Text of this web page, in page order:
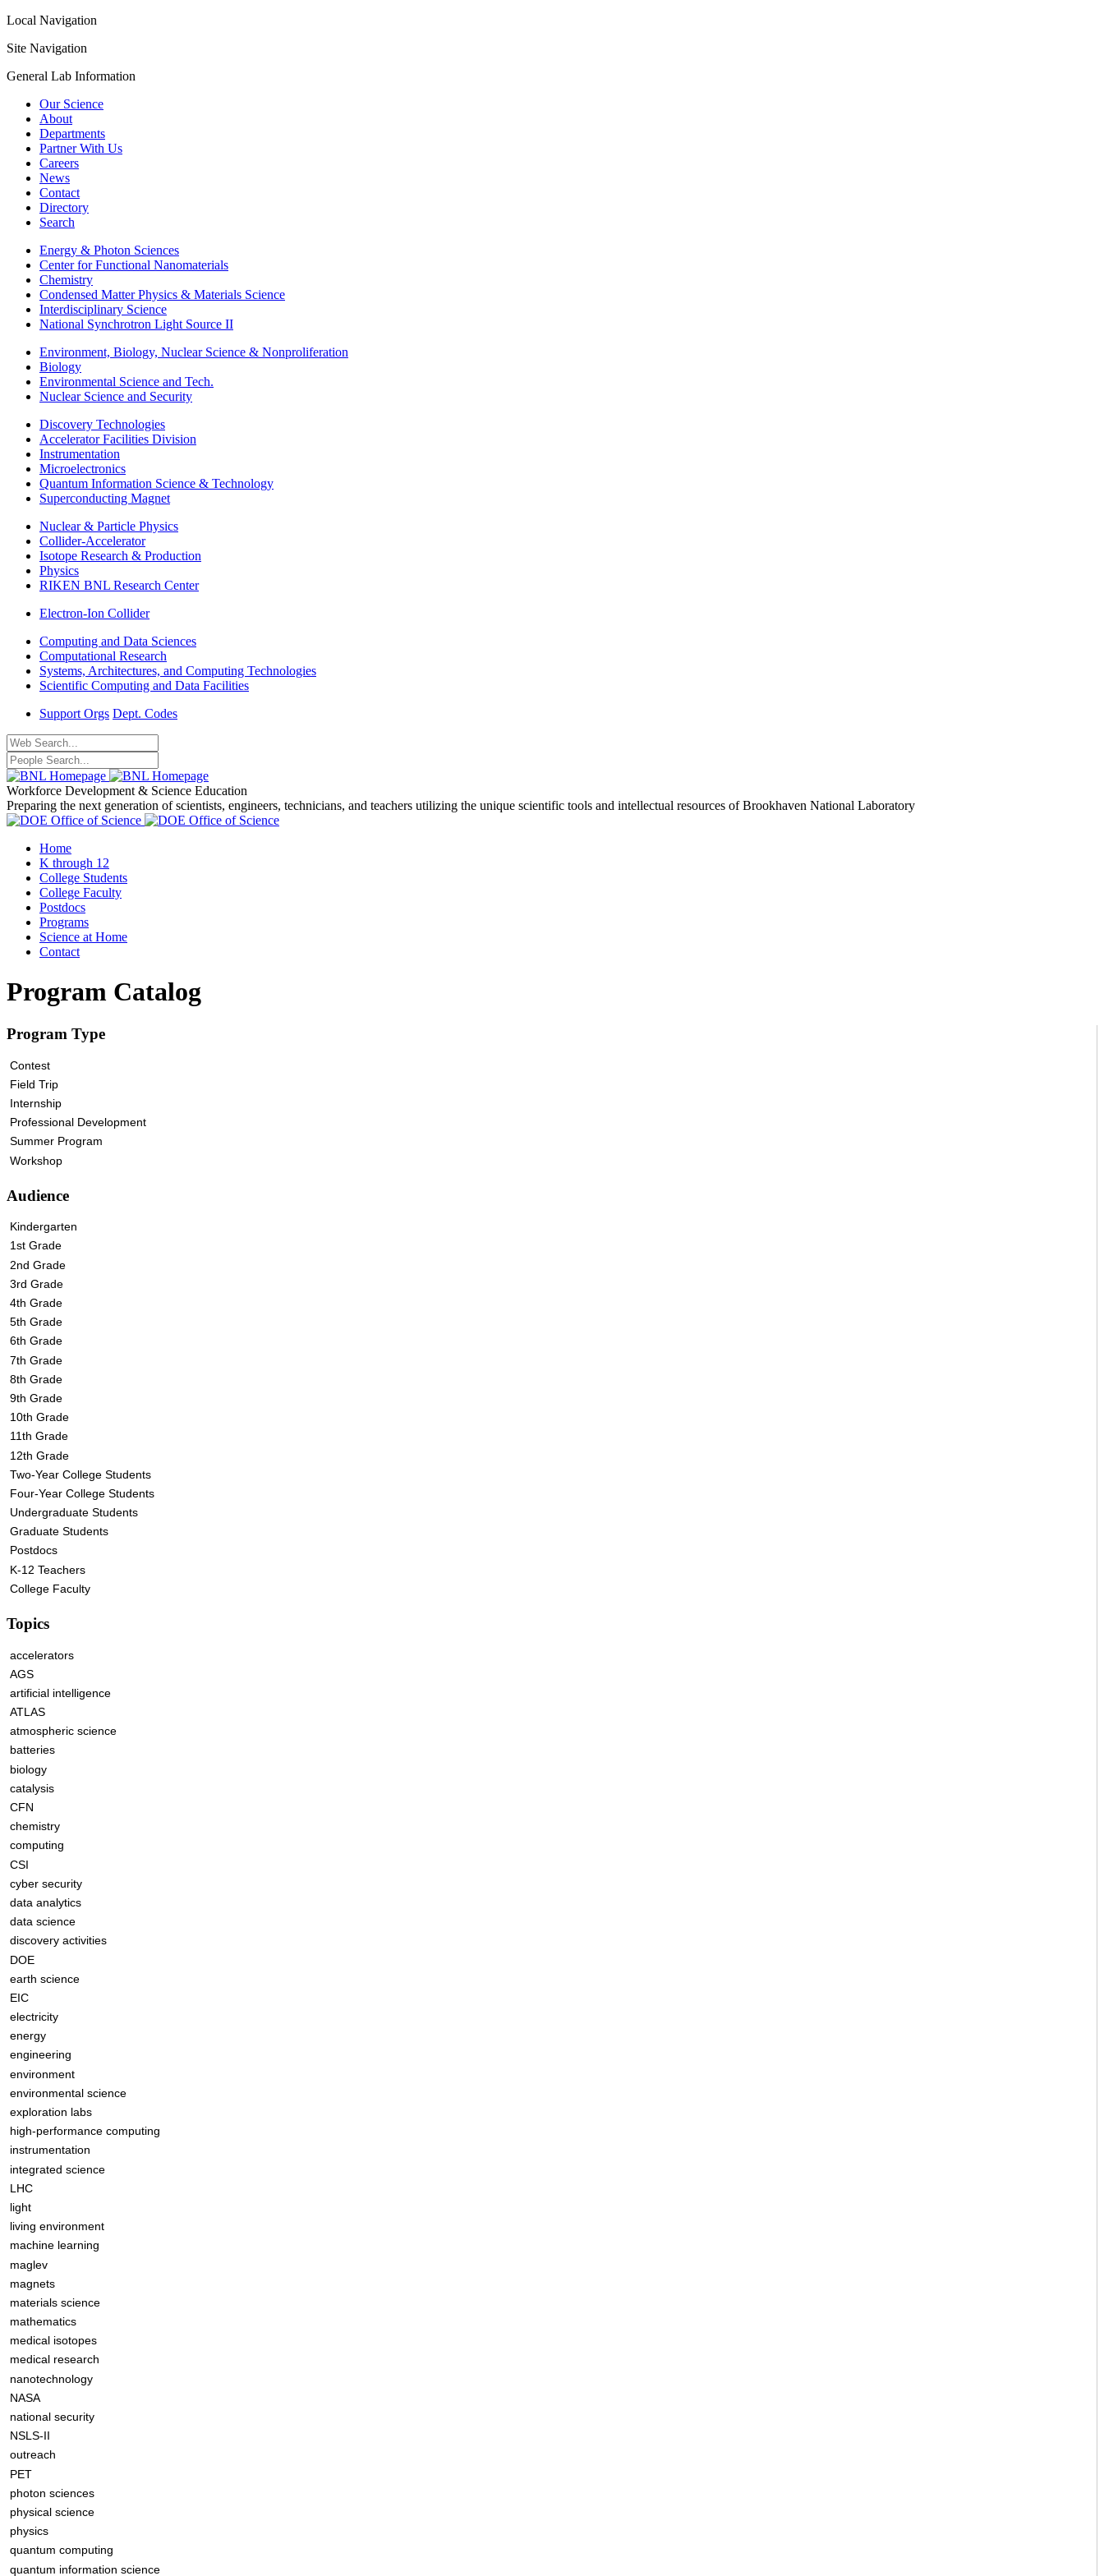
Local Navigation
Site Navigation
General Lab Information
Our Science
About
Departments
Partner With Us
Careers
News
Contact
Directory
Search
Energy & Photon Sciences
Center for Functional Nanomaterials
Chemistry
Condensed Matter Physics & Materials Science
Interdisciplinary Science
National Synchrotron Light Source II
Environment, Biology, Nuclear Science & Nonproliferation
Biology
Environmental Science and Tech.
Nuclear Science and Security
Discovery Technologies
Accelerator Facilities Division
Instrumentation
Microelectronics
Quantum Information Science & Technology
Superconducting Magnet
Nuclear & Particle Physics
Collider-Accelerator
Isotope Research & Production
Physics
RIKEN BNL Research Center
Electron-Ion Collider
Computing and Data Sciences
Computational Research
Systems, Architectures, and Computing Technologies
Scientific Computing and Data Facilities
Support Orgs Dept. Codes
Workforce Development & Science Education
Preparing the next generation of scientists, engineers, technicians, and teachers utilizing the unique scientific tools and intellectual resources of Brookhaven National Laboratory
Home
K through 12
College Students
College Faculty
Postdocs
Programs
Science at Home
Contact
Program Catalog
Program Type
Contest
Field Trip
Internship
Professional Development
Summer Program
Workshop
Audience
Kindergarten
1st Grade
2nd Grade
3rd Grade
4th Grade
5th Grade
6th Grade
7th Grade
8th Grade
9th Grade
10th Grade
11th Grade
12th Grade
Two-Year College Students
Four-Year College Students
Undergraduate Students
Graduate Students
Postdocs
K-12 Teachers
College Faculty
Topics
accelerators
AGS
artificial intelligence
ATLAS
atmospheric science
batteries
biology
catalysis
CFN
chemistry
computing
CSI
cyber security
data analytics
data science
discovery activities
DOE
earth science
EIC
electricity
energy
engineering
environment
environmental science
exploration labs
high-performance computing
instrumentation
integrated science
LHC
light
living environment
machine learning
maglev
magnets
materials science
mathematics
medical isotopes
medical research
nanotechnology
NASA
national security
NSLS-II
outreach
PET
photon sciences
physical science
physics
quantum computing
quantum information science